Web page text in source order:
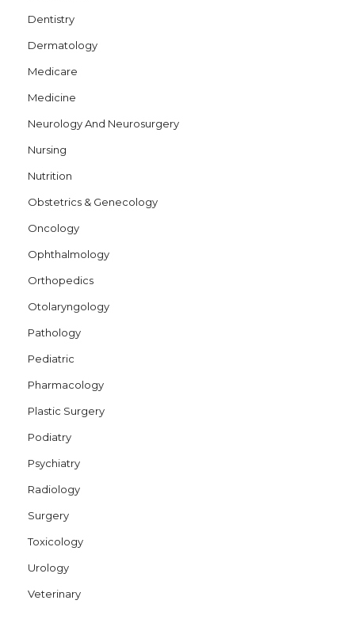
Dentistry
Dermatology
Medicare
Medicine
Neurology And Neurosurgery
Nursing
Nutrition
Obstetrics & Genecology
Oncology
Ophthalmology
Orthopedics
Otolaryngology
Pathology
Pediatric
Pharmacology
Plastic Surgery
Podiatry
Psychiatry
Radiology
Surgery
Toxicology
Urology
Veterinary